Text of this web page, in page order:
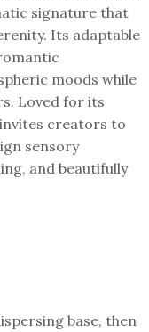
signature that
Its adaptable
moods while
Loved for its
creators to
sensory
and beautifully
base, then